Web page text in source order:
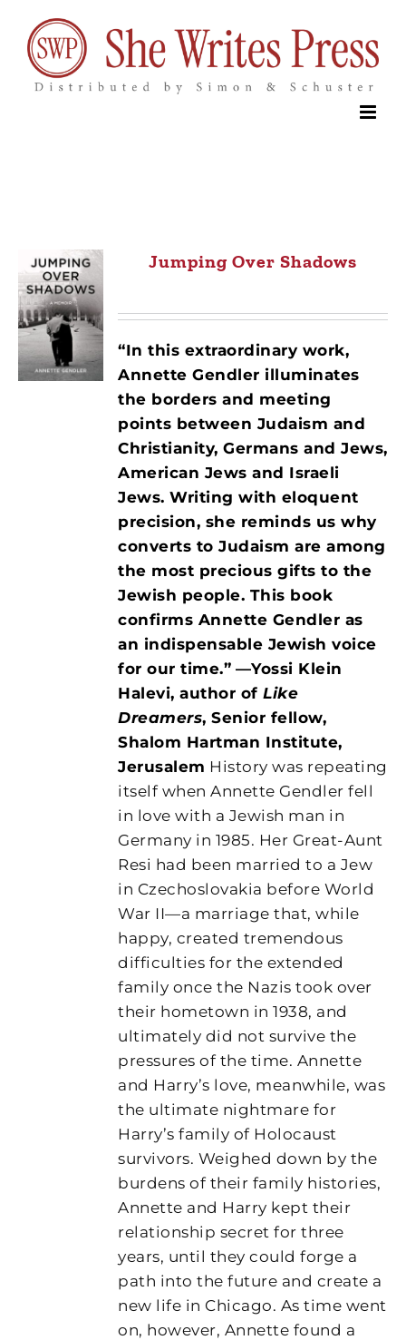
content
Jumping Over Shadows
“In this extraordinary work,
Annette Gendler illuminates
the borders and meeting
points between Judaism and
Christianity, Germans and Jews,
American Jews and Israeli
Jews. Writing with eloquent
precision, she reminds us why
converts to Judaism are among
the most precious gifts to the
Jewish people. This book
confirms Annette Gendler as
an indispensable Jewish voice
for our time.” —Yossi Klein
Halevi, author ofLike
Dreamers, Senior fellow,
Shalom Hartman Institute,
Jerusalem History was repeating
itself when Annette Gendler fell
in love with a Jewish man in
Germany in 1985. Her Great-Aunt
Resi had been married to a Jew
in Czechoslovakia before World
War II—a marriage that, while
happy, created tremendous
difficulties for the extended
family once the Nazis took over
their hometown in 1938, and
ultimately did not survive the
pressures of the time. Annette
and Harry’s love, meanwhile, was
the ultimate nightmare for
Harry’s family of Holocaust
survivors. Weighed down by the
burdens of their family histories,
Annette and Harry kept their
relationship secret for three
years, until they could forge a
path into the future and create a
new life in Chicago. As time went
on, however, Annette found a